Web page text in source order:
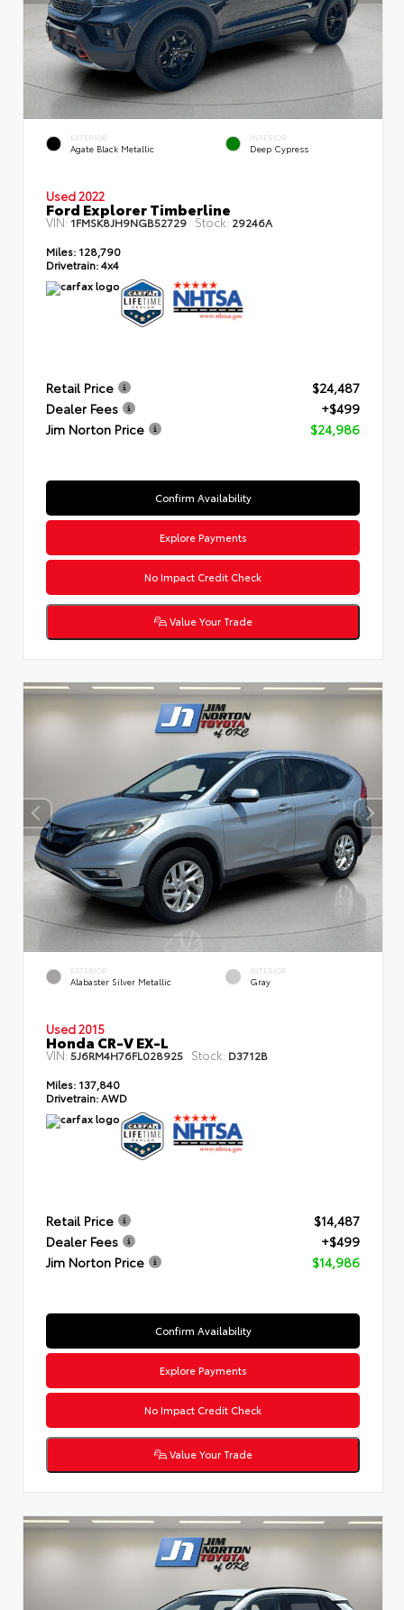
EXTERIOR
Agate Black Metallic
INTERIOR
Deep Cypress
Used 2022
Ford Explorer Timberline
VIN: 1FMSK8JH9NGB52729 Stock: 29246A
Miles: 128,790
Drivetrain:4x4
Retail Price
$24,487
Dealer Fees
+$499
Jim Norton Price
$24,986
Confirm Availability
Explore Payments
No Impact Credit Check
Value Your Trade
EXTERIOR
Alabaster Silver Metallic
INTERIOR
Gray
Used 2015
Honda CR-V EX-L
VIN: 5J6RM4H76FL028925 Stock: D3712B
Miles: 137,840
Drivetrain:AWD
Retail Price
$14,487
Dealer Fees
+$499
Jim Norton Price
$14,986
Confirm Availability
Explore Payments
No Impact Credit Check
Value Your Trade